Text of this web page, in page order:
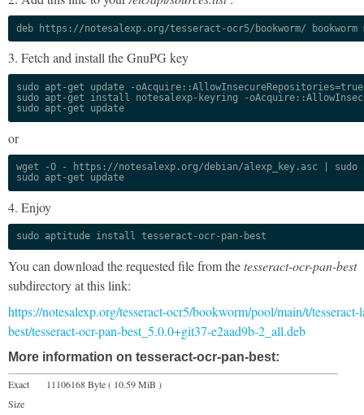
deb https://notesalexp.org/tesseract-ocr5/bookworm/ bookworm
3. Fetch and install the GnuPG key
sudo apt-get update -oAcquire::AllowInsecureRepositories=true
sudo apt-get install notesalexp-keyring -
sudo apt-get update
or
wget -O - https://notesalexp.org/debian/alexp_key.asc | sudo
sudo apt-get update
4. Enjoy
sudo aptitude install tesseract-ocr-pan-best
You can download the requested file from thetesseract-ocr-pan-best
subdirectory at this link:
https://notesalexp.org/tesseract-ocr5/bookworm/pool/main/t/tesseract-
best/tesseract-ocr-pan-best_5.0.0+git37-e2aad9b-2_all.deb
More information on tesseract-ocr-pan-best:
Exact
Size
11106168 Byte ( 10.59 MiB )